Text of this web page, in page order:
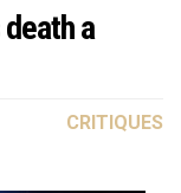
a
CRITIQUES